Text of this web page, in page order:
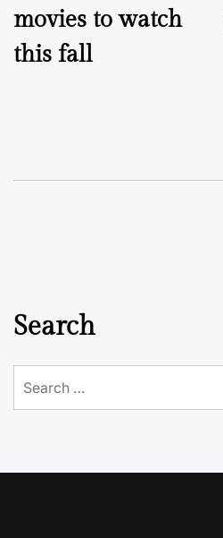
movies to watch
this fall
Search
for: